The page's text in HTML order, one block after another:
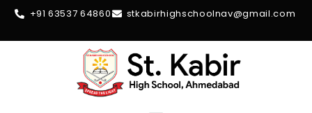
+91 63537 64860 stkabirhighschoolnav@gmail.com